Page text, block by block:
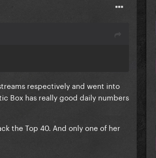
respectively and went into
Box has really good daily numbers
the Top 40. And only one of her